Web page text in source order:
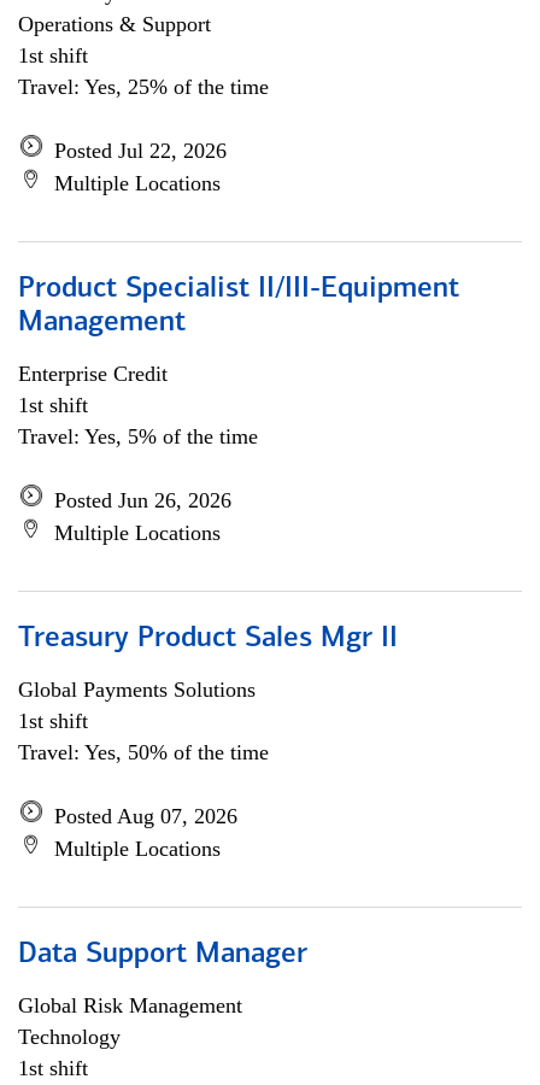
Operations & Support
1st shift
Travel: Yes, 25% of the time
Posted Jul 22, 2026
Multiple Locations
Product Specialist II/III-Equipment
Management
Enterprise Credit
1st shift
Travel: Yes, 5% of the time
Posted Jun 26, 2026
Multiple Locations
Treasury Product Sales Mgr II
Global Payments Solutions
1st shift
Travel: Yes, 50% of the time
Posted Aug 07, 2026
Multiple Locations
Data Support Manager
Global Risk Management
Technology
1st shift